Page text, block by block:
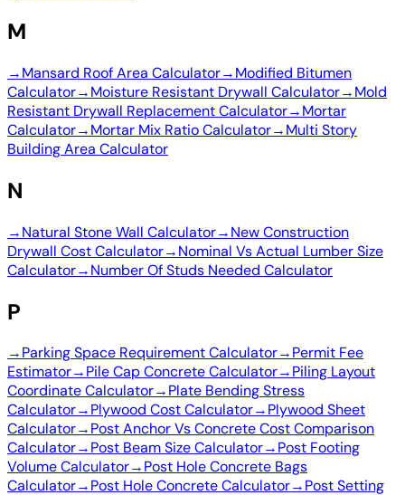
M
→Mansard Roof Area Calculator→Modified Bitumen
Calculator→Moisture Resistant Drywall Calculator→Mold
Resistant Drywall Replacement Calculator→Mortar
Calculator→Mortar Mix Ratio Calculator→Multi Story
Building Area Calculator
N
→Natural Stone Wall Calculator→New Construction
Drywall Cost Calculator→Nominal Vs Actual Lumber Size
Calculator→Number Of Studs Needed Calculator
P
→Parking Space Requirement Calculator→Permit Fee
Estimator→Pile Cap Concrete Calculator→Piling Layout
Coordinate Calculator→Plate Bending Stress
Calculator→Plywood Cost Calculator→Plywood Sheet
Calculator→Post Anchor Vs Concrete Cost Comparison
Calculator→Post Beam Size Calculator→Post Footing
Volume Calculator→Post Hole Concrete Bags
Calculator→Post Hole Concrete Calculator→Post Setting